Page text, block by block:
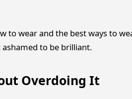
wear and the best ways to
to be brilliant.
Overdoing It